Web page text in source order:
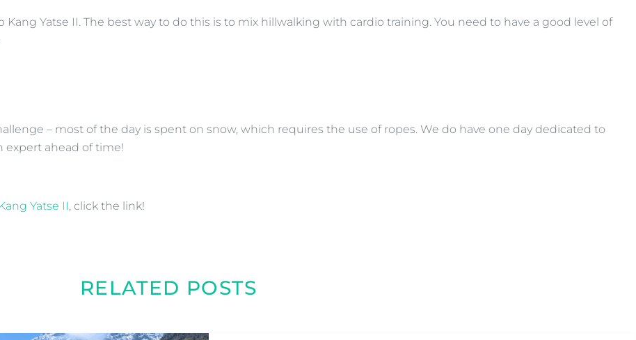
Yatse II. The best way to do this is to mix hillwalking with cardio training. You need to have a good level of
– most of the day is spent on snow, which requires the use of ropes. We do have one day dedicated to
expert ahead of time!
Yatse II, click the link!
RELATED POSTS